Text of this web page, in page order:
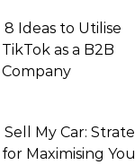
8 Ideas to Utilise
TikTok as a B2B
Company
Sell My Car:
for Maximising